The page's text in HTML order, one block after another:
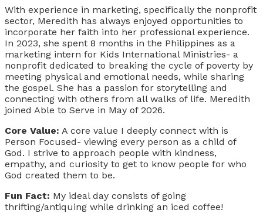
With experience in marketing, specifically the nonprofit
sector, Meredith has always enjoyed opportunities to
incorporate her faith into her professional experience.
In 2023, she spent 8 months in the Philippines as a
marketing intern for Kids International Ministries- a
nonprofit dedicated to breaking the cycle of poverty by
meeting physical and emotional needs, while sharing
the gospel. She has a passion for storytelling and
connecting with others from all walks of life. Meredith
joined Able to Serve in May of 2026.
Core Value: A core value I deeply connect with is
Person Focused- viewing every person as a child of
God. I strive to approach people with kindness,
empathy, and curiosity to get to know people for who
God created them to be.
Fun Fact: My ideal day consists of going
thrifting/antiquing while drinking an iced coffee!